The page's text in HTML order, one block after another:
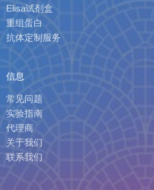
Elisa试剂盒
重组蛋白
抗体定制服务
信息
常见问题
实验指南
代理商
关于我们
联系我们